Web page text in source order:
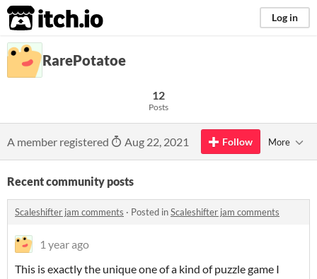
itch.io Log in
RarePotatoe
12
Posts
A member registered Aug 22, 2021 Follow More
Recent community posts
Scaleshifter jam comments · Posted inScaleshifter jam comments
1 year ago
This is exactly the unique one of a kind of puzzle game I